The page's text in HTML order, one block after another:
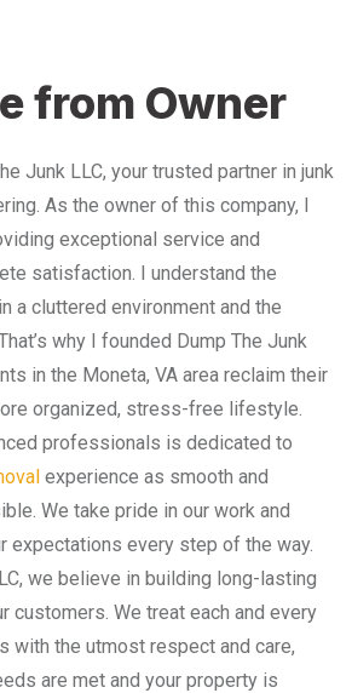
from Owner
Junk LLC, your trusted partner in junk
As the owner of this company, I
exceptional service and
satisfaction. I understand the
a cluttered environment and the
why I founded Dump The Junk
in the Moneta, VA area reclaim their
organized, stress-free lifestyle.
professionals is dedicated to
experience as smooth and
We take pride in our work and
expectations every step of the way.
we believe in building long-lasting
customers. We treat each and every
with the utmost respect and care,
are met and your property is